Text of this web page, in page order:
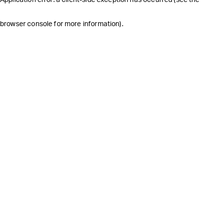
browser console for more information).